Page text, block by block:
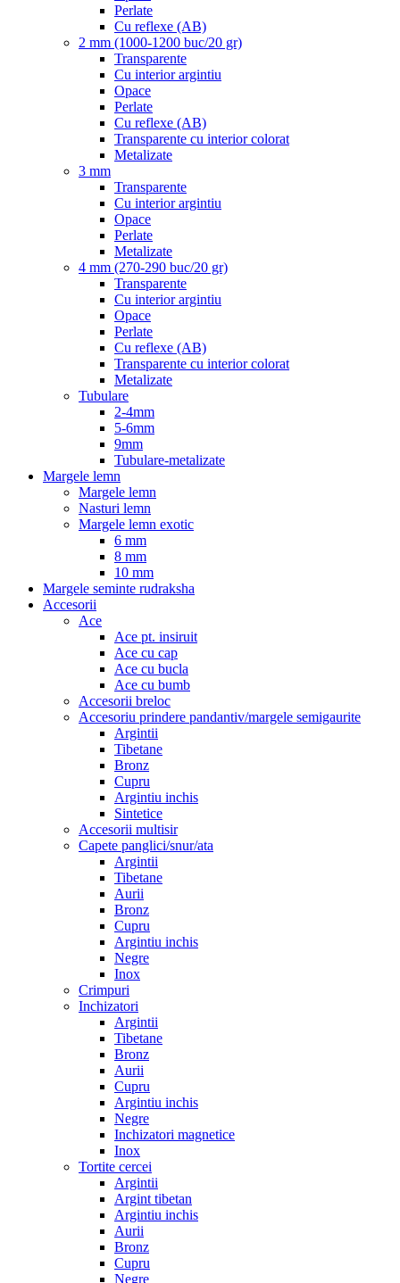
Perlate
Cu reflexe (AB)
2 mm (1000-1200 buc/20 gr)
Transparente
Cu interior argintiu
Opace
Perlate
Cu reflexe (AB)
Transparente cu interior colorat
Metalizate
3 mm
Transparente
Cu interior argintiu
Opace
Perlate
Metalizate
4 mm (270-290 buc/20 gr)
Transparente
Cu interior argintiu
Opace
Perlate
Cu reflexe (AB)
Transparente cu interior colorat
Metalizate
Tubulare
2-4mm
5-6mm
9mm
Tubulare-metalizate
Margele lemn
Margele lemn
Nasturi lemn
Margele lemn exotic
6 mm
8 mm
10 mm
Margele seminte rudraksha
Accesorii
Ace
Ace pt. insiruit
Ace cu cap
Ace cu bucla
Ace cu bumb
Accesorii breloc
Accesoriu prindere pandantiv/margele semigaurite
Argintii
Tibetane
Bronz
Cupru
Argintiu inchis
Sintetice
Accesorii multisir
Capete panglici/snur/ata
Argintii
Tibetane
Aurii
Bronz
Cupru
Argintiu inchis
Negre
Inox
Crimpuri
Inchizatori
Argintii
Tibetane
Bronz
Aurii
Cupru
Argintiu inchis
Negre
Inchizatori magnetice
Inox
Tortite cercei
Argintii
Argint tibetan
Argintiu inchis
Aurii
Bronz
Cupru
Negre